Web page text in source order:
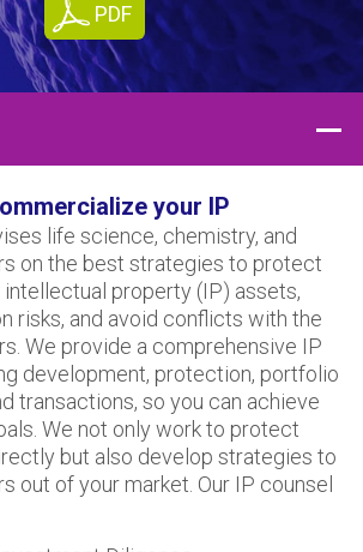
PDF
your IP
life science, chemistry, and
on the best strategies to protect
property (IP) assets,
risks, and avoid conflicts with the
We provide a comprehensive IP
development, protection, portfolio
transactions, so you can achieve
We not only work to protect
but also develop strategies to
out of your market. Our IP counsel